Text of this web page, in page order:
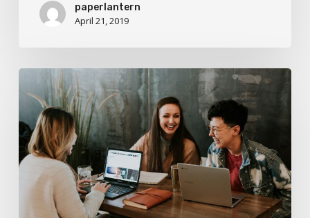
paperlantern
April 21, 2019
Deep
down
in
the
water